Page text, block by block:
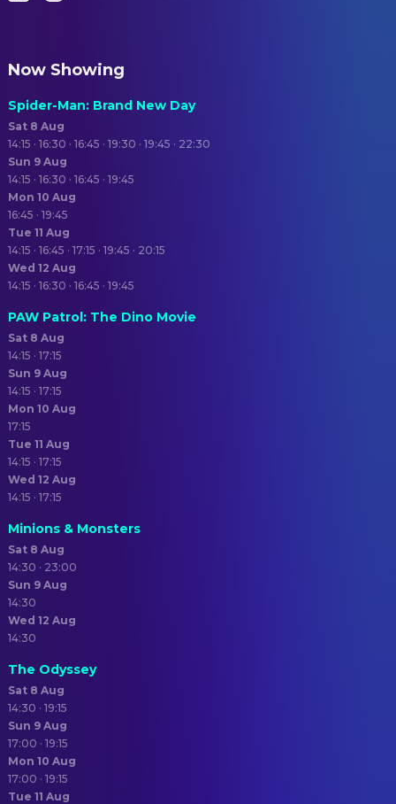
Now Showing
Spider-Man: Brand New Day
Sat 8 Aug
14:15 · 16:30 · 16:45 · 19:30 · 19:45 · 22:30
Sun 9 Aug
14:15 · 16:30 · 16:45 · 19:45
Mon 10 Aug
16:45 · 19:45
Tue 11 Aug
14:15 · 16:45 · 17:15 · 19:45 · 20:15
Wed 12 Aug
14:15 · 16:30 · 16:45 · 19:45
PAW Patrol: The Dino Movie
Sat 8 Aug
14:15 · 17:15
Sun 9 Aug
14:15 · 17:15
Mon 10 Aug
17:15
Tue 11 Aug
14:15 · 17:15
Wed 12 Aug
14:15 · 17:15
Minions & Monsters
Sat 8 Aug
14:30 · 23:00
Sun 9 Aug
14:30
Wed 12 Aug
14:30
The Odyssey
Sat 8 Aug
14:30 · 19:15
Sun 9 Aug
17:00 · 19:15
Mon 10 Aug
17:00 · 19:15
Tue 11 Aug